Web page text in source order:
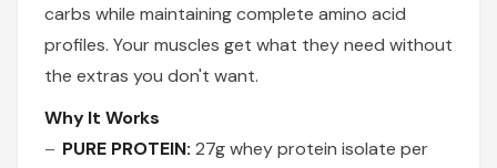
carbs while maintaining complete amino acid
profiles. Your muscles get what they need without
the extras you don't want.
Why It Works
PURE PROTEIN: 27g whey protein isolate per